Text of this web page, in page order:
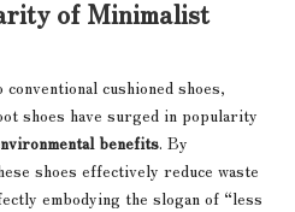
of Minimalist
cushioned shoes,
shoes have surged in popularity
benefits. By
shoes effectively reduce waste
embodying the slogan of “less